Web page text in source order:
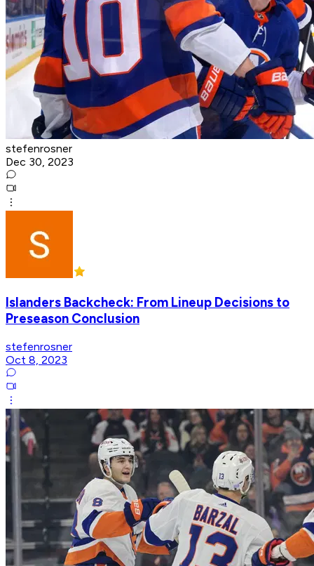
stefenrosner
Dec 30, 2023
Islanders Backcheck: From Lineup Decisions to
Preseason Conclusion
stefenrosner
Oct 8, 2023